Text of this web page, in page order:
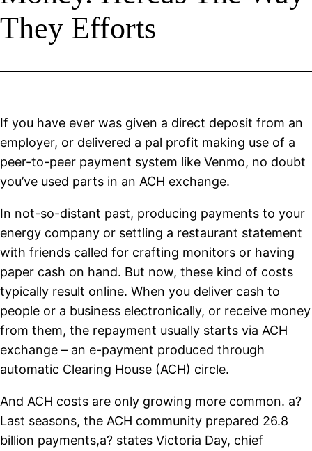
They Efforts
If you have ever was given a direct deposit from an
employer, or delivered a pal profit making use of a
peer-to-peer payment system like Venmo, no doubt
you’ve used parts in an ACH exchange.
In not-so-distant past, producing payments to your
energy company or settling a restaurant statement
with friends called for crafting monitors or having
paper cash on hand. But now, these kind of costs
typically result online. When you deliver cash to
people or a business electronically, or receive money
from them, the repayment usually starts via ACH
exchange – an e-payment produced through
automatic Clearing House (ACH) circle.
And ACH costs are only growing more common. a?
Last seasons, the ACH community prepared 26.8
billion payments,a? states Victoria Day, chief